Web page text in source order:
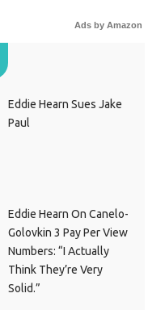
Ads by Amazon
Eddie Hearn Sues Jake
Paul
Eddie Hearn On Canelo-
Golovkin 3 Pay Per View
Numbers: “I Actually
Think They’re Very
Solid.”